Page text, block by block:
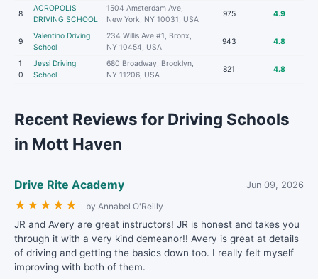
8
ACROPOLIS
DRIVING SCHOOL
1504 Amsterdam Ave,
New York, NY 10031, USA
975 4.9
9
Valentino Driving
School
234 Willis Ave #1, Bronx,
NY 10454, USA
943 4.8
1
0
Jessi Driving
School
680 Broadway, Brooklyn,
NY 11206, USA
821 4.8
Recent Reviews for Driving Schools
in Mott Haven
Drive Rite Academy Jun 09, 2026
★ ★ ★ ★ ★ by Annabel O'Reilly
JR and Avery are great instructors! JR is honest and takes you
through it with a very kind demeanor!! Avery is great at details
of driving and getting the basics down too. I really felt myself
improving with both of them.